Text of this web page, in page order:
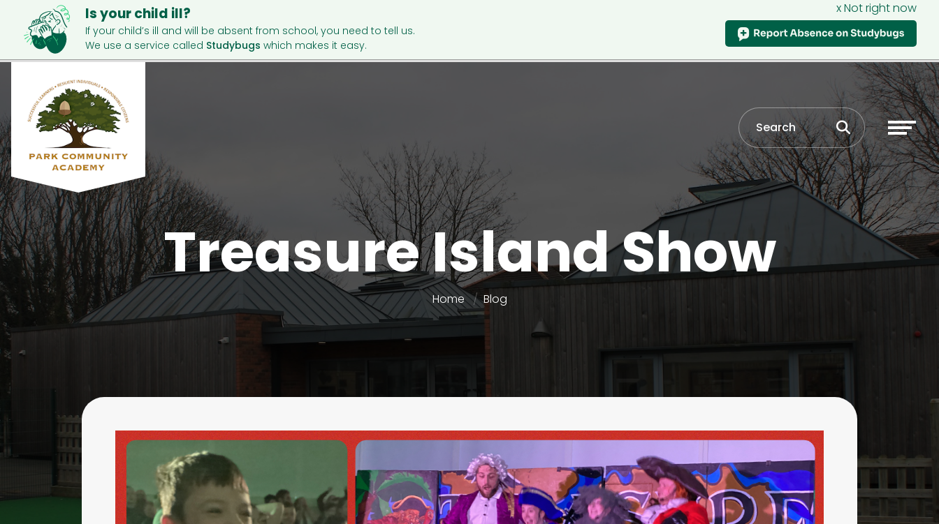
Is your child ill?
If your child’s ill and will be absent from school, you need to tell us.
We use a service called Studybugs which makes it easy.
x Not right now
Treasure Island Show
Home Blog